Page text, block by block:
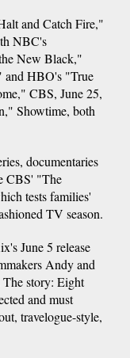
and Catch Fire,"
NBC's
New Black,"
and HBO's "True
CBS, June 25,
Showtime, both
documentaries
CBS' "The
tests families'
TV season.
June 5 release
Andy and
story: Eight
and must
travelogue-style,